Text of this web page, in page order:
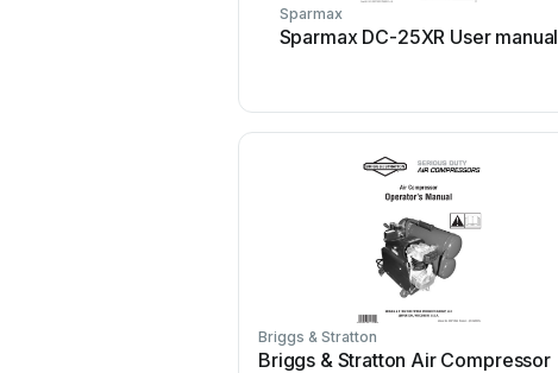
Sparmax
Sparmax DC-25XR User manual
Briggs & Stratton
Briggs & Stratton Air Compressor